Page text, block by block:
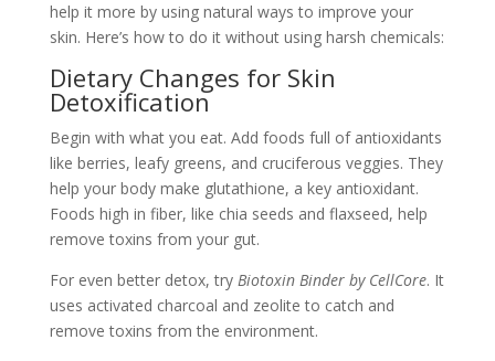
help it more by using natural ways to improve your
skin. Here’s how to do it without using harsh chemicals:
Dietary Changes for Skin
Detoxification
Begin with what you eat. Add foods full of antioxidants
like berries, leafy greens, and cruciferous veggies. They
help your body make glutathione, a key antioxidant.
Foods high in fiber, like chia seeds and flaxseed, help
remove toxins from your gut.
For even better detox, try Biotoxin Binder by CellCore. It
uses activated charcoal and zeolite to catch and
remove toxins from the environment.